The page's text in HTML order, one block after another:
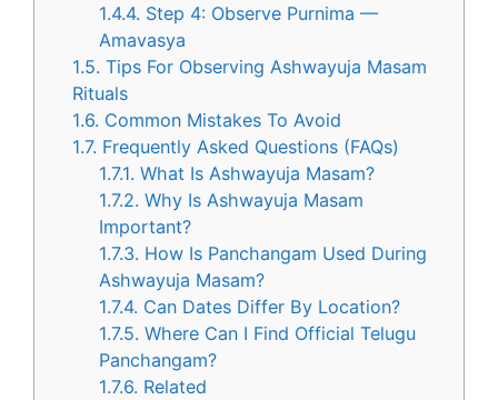
1.4.4. Step 4: Observe Purnima —
Amavasya
1.5. Tips For Observing Ashwayuja Masam
Rituals
1.6. Common Mistakes To Avoid
1.7. Frequently Asked Questions (FAQs)
1.7.1. What Is Ashwayuja Masam?
1.7.2. Why Is Ashwayuja Masam
Important?
1.7.3. How Is Panchangam Used During
Ashwayuja Masam?
1.7.4. Can Dates Differ By Location?
1.7.5. Where Can I Find Official Telugu
Panchangam?
1.7.6. Related